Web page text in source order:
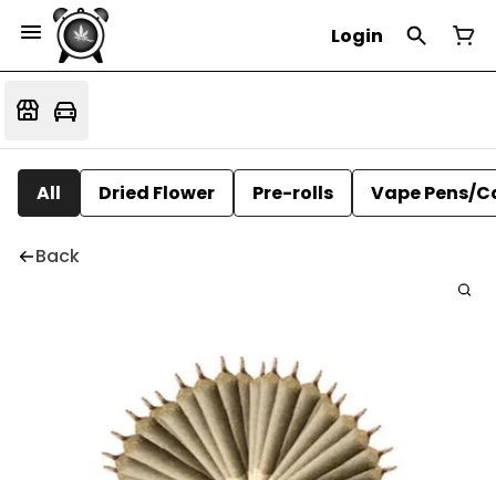
Login
All Dried Flower Pre-rolls Vape Pens/
Back